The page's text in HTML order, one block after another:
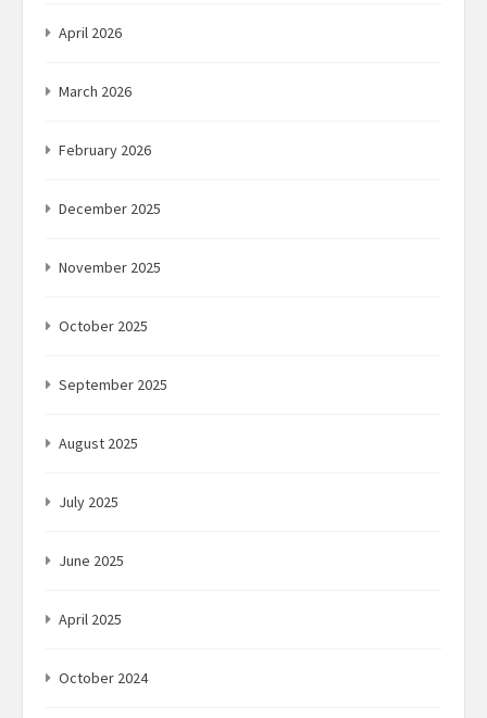
April 2026
March 2026
February 2026
December 2025
November 2025
October 2025
September 2025
August 2025
July 2025
June 2025
April 2025
October 2024